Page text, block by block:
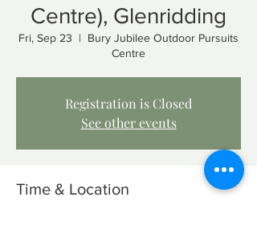
Centre), Glenridding
Fri, Sep 23
  |
Bury Jubilee Outdoor Pursuits
Centre
Registration is Closed
See other events
Time & Location